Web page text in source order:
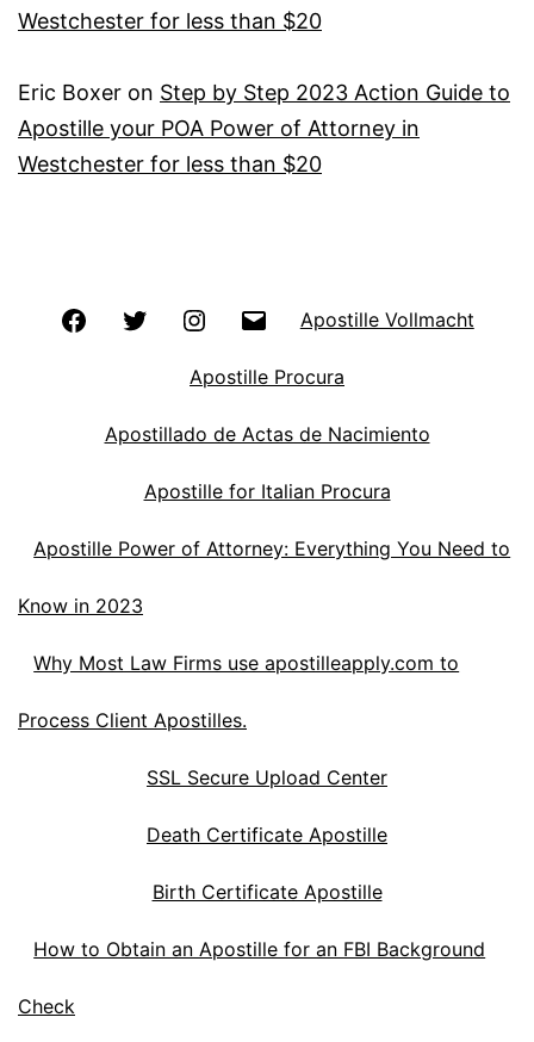
Westchester for less than $20
Eric Boxer on Step by Step 2023 Action Guide to
Apostille your POA Power of Attorney in
Westchester for less than $20
FacebookTwitter InstagramEmailApostille Vollmacht
Apostille Procura
Apostillado de Actas de Nacimiento
Apostille for Italian Procura
Apostille Power of Attorney: Everything You Need to
Know in 2023
Why Most Law Firms use apostilleapply.com to
Process Client Apostilles.
SSL Secure Upload Center
Death Certificate Apostille
Birth Certificate Apostille
How to Obtain an Apostille for an FBI Background
Check